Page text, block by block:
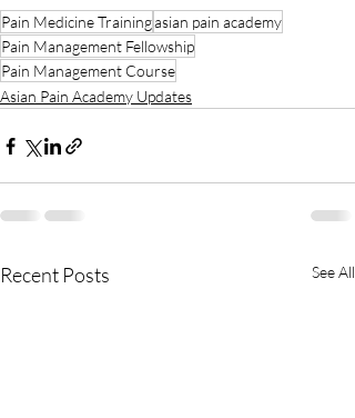
Pain Medicine Trainingasian pain academy
Pain Management Fellowship
Pain Management Course
Asian Pain Academy Updates
Recent Posts See All